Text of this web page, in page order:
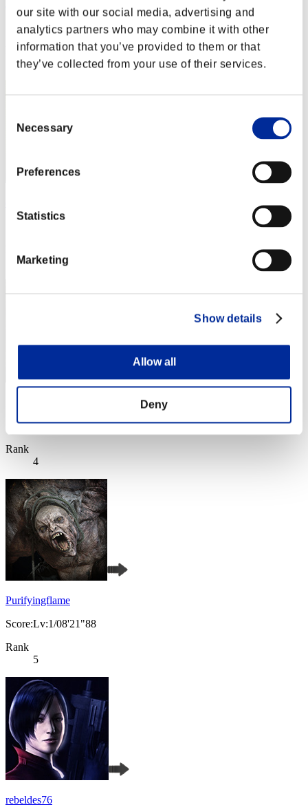
our site with our social media, advertising and
analytics partners who may combine it with other
information that you’ve provided to them or that
they’ve collected from your use of their services.
Selection
Necessary
Preferences
Statistics
Marketing
Show details
Allow all
Deny
Score:Lv:1/02'01"23
Rank
2
3
Score:Lv:1/05'36"22
Rank
4
Purifyingflame
Score:Lv:1/08'21"88
Rank
5
rebeldes76